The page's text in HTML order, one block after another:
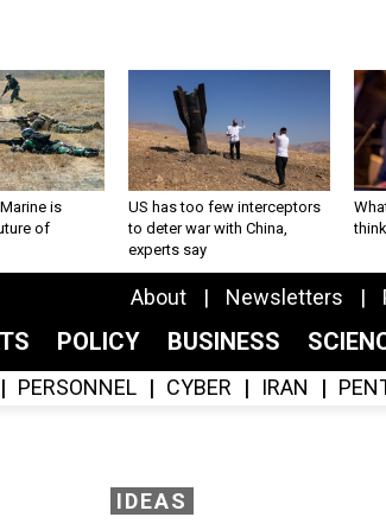
is
of
US has too few interceptors
to deter war with China,
experts say
About Newsletters
POLICY BUSINESS
PERSONNEL CYBER IRAN
IDEAS